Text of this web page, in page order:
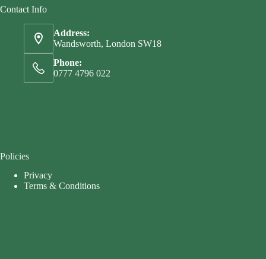
Contact Info
Address:
Wandsworth, London SW18
Phone:
0777 4796 022
Policies
Privacy
Terms & Conditions